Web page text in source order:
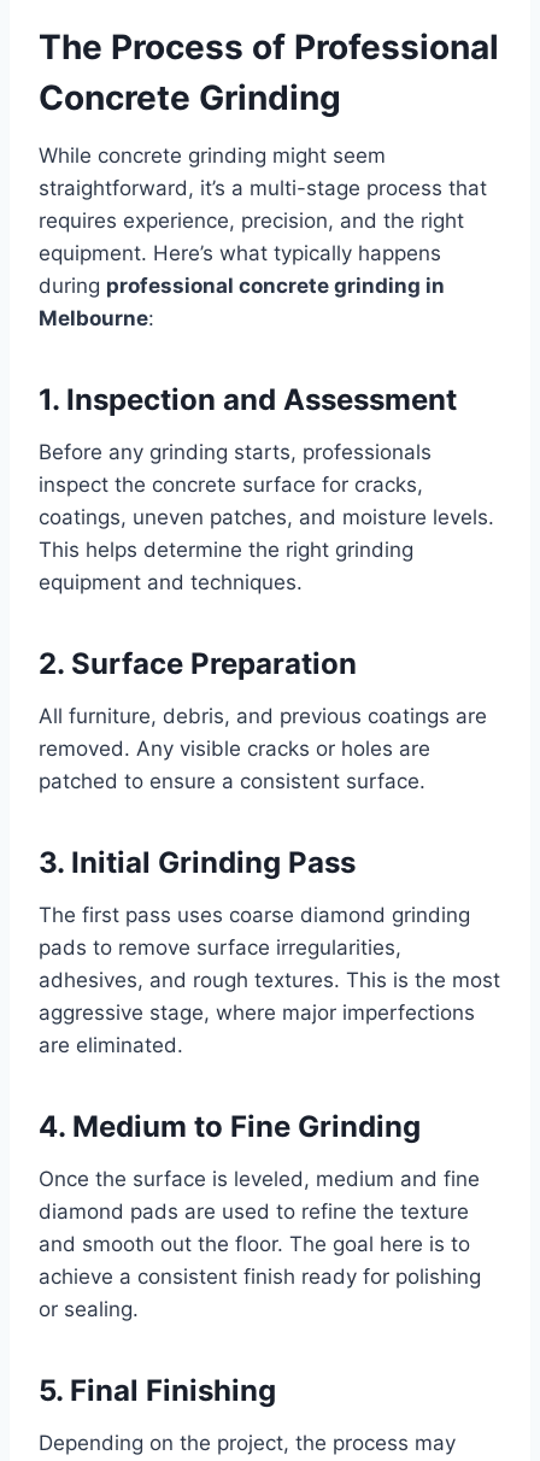
The Process of Professional
Concrete Grinding
While concrete grinding might seem
straightforward, it’s a multi-stage process that
requires experience, precision, and the right
equipment. Here’s what typically happens
during professional concrete grinding in
Melbourne:
1. Inspection and Assessment
Before any grinding starts, professionals
inspect the concrete surface for cracks,
coatings, uneven patches, and moisture levels.
This helps determine the right grinding
equipment and techniques.
2. Surface Preparation
All furniture, debris, and previous coatings are
removed. Any visible cracks or holes are
patched to ensure a consistent surface.
3. Initial Grinding Pass
The first pass uses coarse diamond grinding
pads to remove surface irregularities,
adhesives, and rough textures. This is the most
aggressive stage, where major imperfections
are eliminated.
4. Medium to Fine Grinding
Once the surface is leveled, medium and fine
diamond pads are used to refine the texture
and smooth out the floor. The goal here is to
achieve a consistent finish ready for polishing
or sealing.
5. Final Finishing
Depending on the project, the process may